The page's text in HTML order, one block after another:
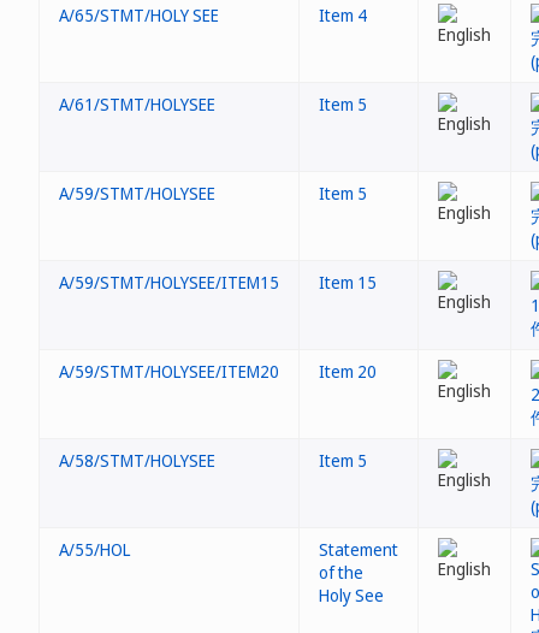
A/65/STMT/HOLY SEE
Item 4
A/61/STMT/HOLYSEE Item 5
A/59/STMT/HOLYSEE Item 5
A/59/STMT/HOLYSEE/ITEM15 Item 15
A/59/STMT/HOLYSEE/ITEM20 Item 20
A/58/STMT/HOLYSEE Item 5
A/55/HOL
Statement
of the
Holy See